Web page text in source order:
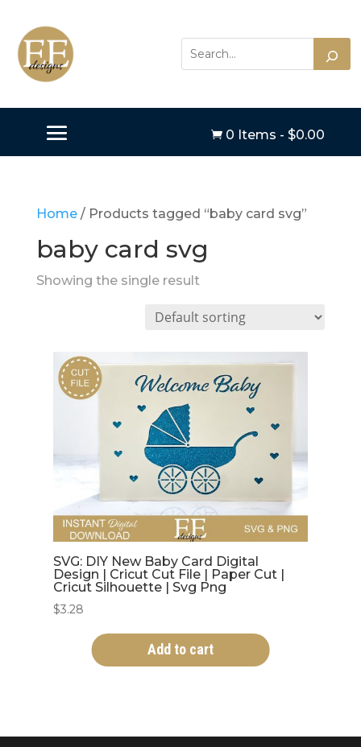
 0 Items - $0.00
Home/ Products tagged “baby card svg”
baby card svg
Showing the single result
SVG: DIY New Baby Card Digital
Design | Cricut Cut File | Paper Cut |
Cricut Silhouette | Svg Png
$3.28
Add to cart